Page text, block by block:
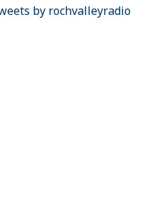
by rochvalleyradio